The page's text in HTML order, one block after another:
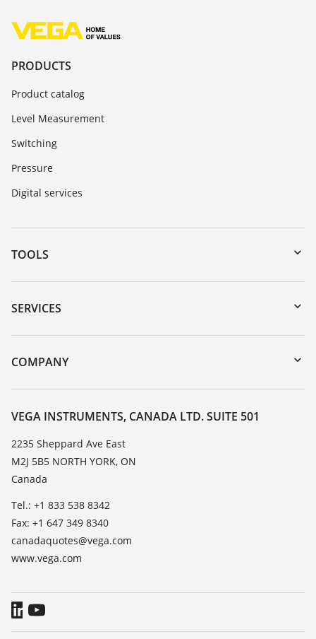
PRODUCTS
Product catalog
Level Measurement
Switching
Pressure
Digital services
TOOLS
Downloads
Serial number search
DTM Collection/PACTware
SERVICES
Instrument return
Training
TeamViewer
COMPANY
About VEGA
Contact
News
Press
Blog
VEGA INSTRUMENTS, CANADA LTD. SUITE 501
2235 Sheppard Ave East
M2J 5B5 NORTH YORK, ON
Canada
Tel.: +1 833 538 8342
Fax: +1 647 349 8340
canadaquotes@vega.com
www.vega.com